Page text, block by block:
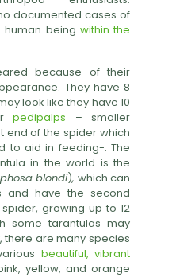
documented cases of
human being within the
because of their
They have 8
look like they have 10
pedipalps – smaller
end of the spider which
to aid in feeding-. The
in the world is the
blondi), which can
have the second
growing up to 12
some tarantulas may
are many species
beautiful, vibrant
yellow, and orange